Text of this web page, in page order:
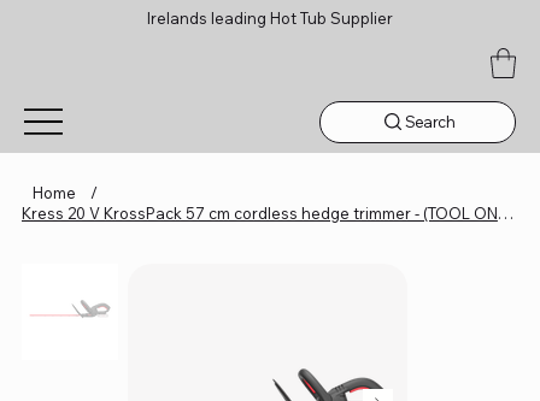
Irelands leading Hot Tub Supplier
Search
Home
/
Kress 20 V KrossPack 57 cm cordless hedge trimmer - (TOOL ONLY) KG254E.9